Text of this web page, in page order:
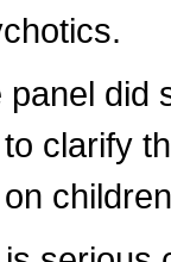
panel did
clarify